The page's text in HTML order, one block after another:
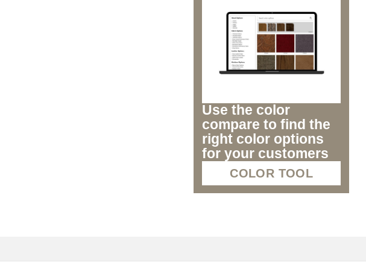
Use the color
compare to find the
right color options
for your customers
COLOR TOOL